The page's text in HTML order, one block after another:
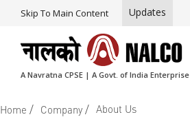
Skip To Main Content Updates
A Navratna CPSE | A Govt. of India Enterprise
Home / Company / About Us